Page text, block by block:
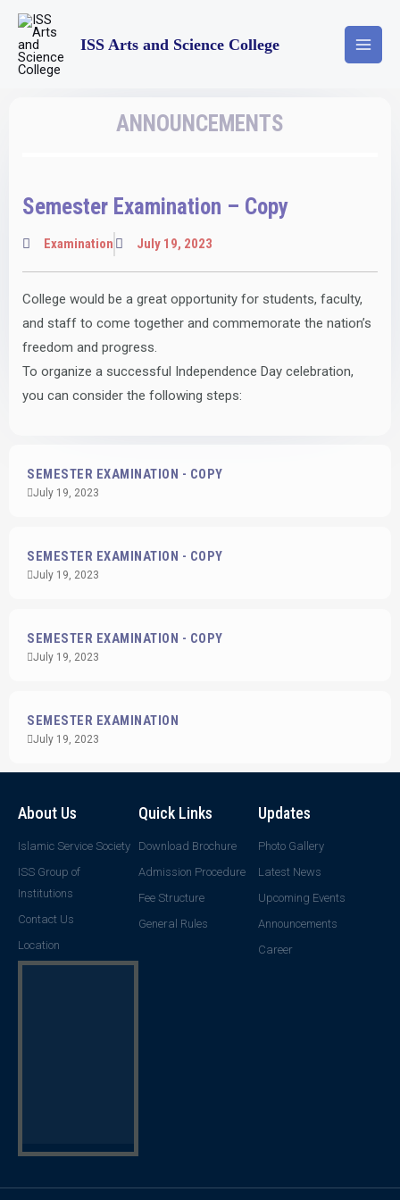
ISS Arts and Science College
ANNOUNCEMENTS
Semester Examination – Copy
Examination July 19, 2023
College would be a great opportunity for students, faculty,
and staff to come together and commemorate the nation’s
freedom and progress.
To organize a successful Independence Day celebration,
you can consider the following steps:
SEMESTER EXAMINATION - COPY
July 19, 2023
SEMESTER EXAMINATION - COPY
July 19, 2023
SEMESTER EXAMINATION - COPY
July 19, 2023
SEMESTER EXAMINATION
July 19, 2023
About Us
Islamic Service Society
ISS Group of
Institutions
Contact Us
Location
Quick Links
Download Brochure
Admission Procedure
Fee Structure
General Rules
Updates
Photo Gallery
Latest News
Upcoming Events
Announcements
Career